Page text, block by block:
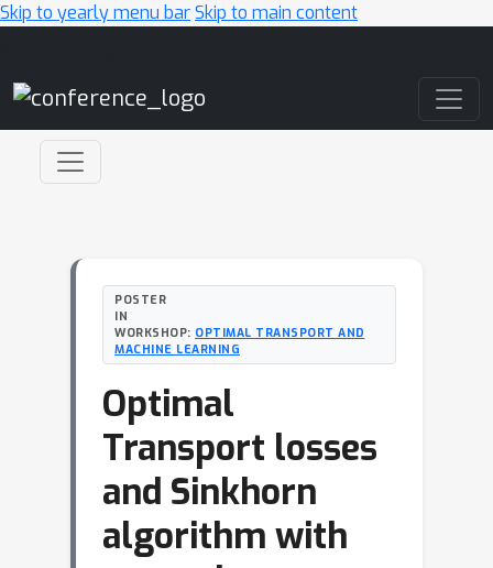
Skip to yearly menu barSkip to main content
POSTER
IN
WORKSHOP: OPTIMAL TRANSPORT AND
MACHINE LEARNING
Optimal
Transport losses
and Sinkhorn
algorithm with